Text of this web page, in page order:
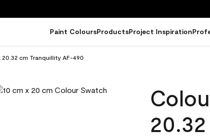
Paint ColoursProductsProject Inspiration
20.32 cm Tranquillity AF-490